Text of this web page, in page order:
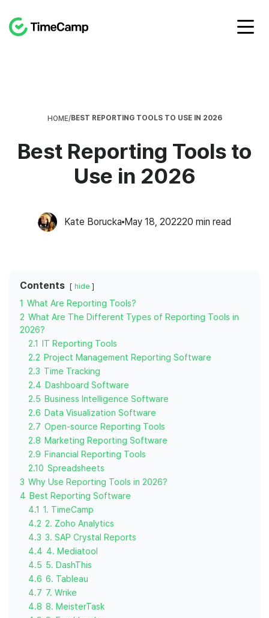
HOME/BEST REPORTING TOOLS TO USE IN 2026
Best Reporting Tools to
Use in 2026
Kate Borucka May 18, 202220 min read
Contents hide
1 What Are Reporting Tools?
2 What Are The Different Types of Reporting Tools in
2026?
2.1 IT Reporting Tools
2.2 Project Management Reporting Software
2.3 Time Tracking
2.4 Dashboard Software
2.5 Business Intelligence Software
2.6 Data Visualization Software
2.7 Open-source Reporting Tools
2.8 Marketing Reporting Software
2.9 Financial Reporting Tools
2.10 Spreadsheets
3 Why Use Reporting Tools in 2026?
4 Best Reporting Software
4.1 1. TimeCamp
4.2 2. Zoho Analytics
4.3 3. SAP Crystal Reports
4.4 4. Mediatool
4.5 5. DashThis
4.6 6. Tableau
4.7 7. Wrike
4.8 8. MeisterTask